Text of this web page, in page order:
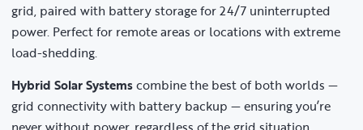
grid, paired with battery storage for 24/7 uninterrupted
power. Perfect for remote areas or locations with extreme
load-shedding.
Hybrid Solar Systemscombine the best of both worlds —
grid connectivity with battery backup — ensuring you’re